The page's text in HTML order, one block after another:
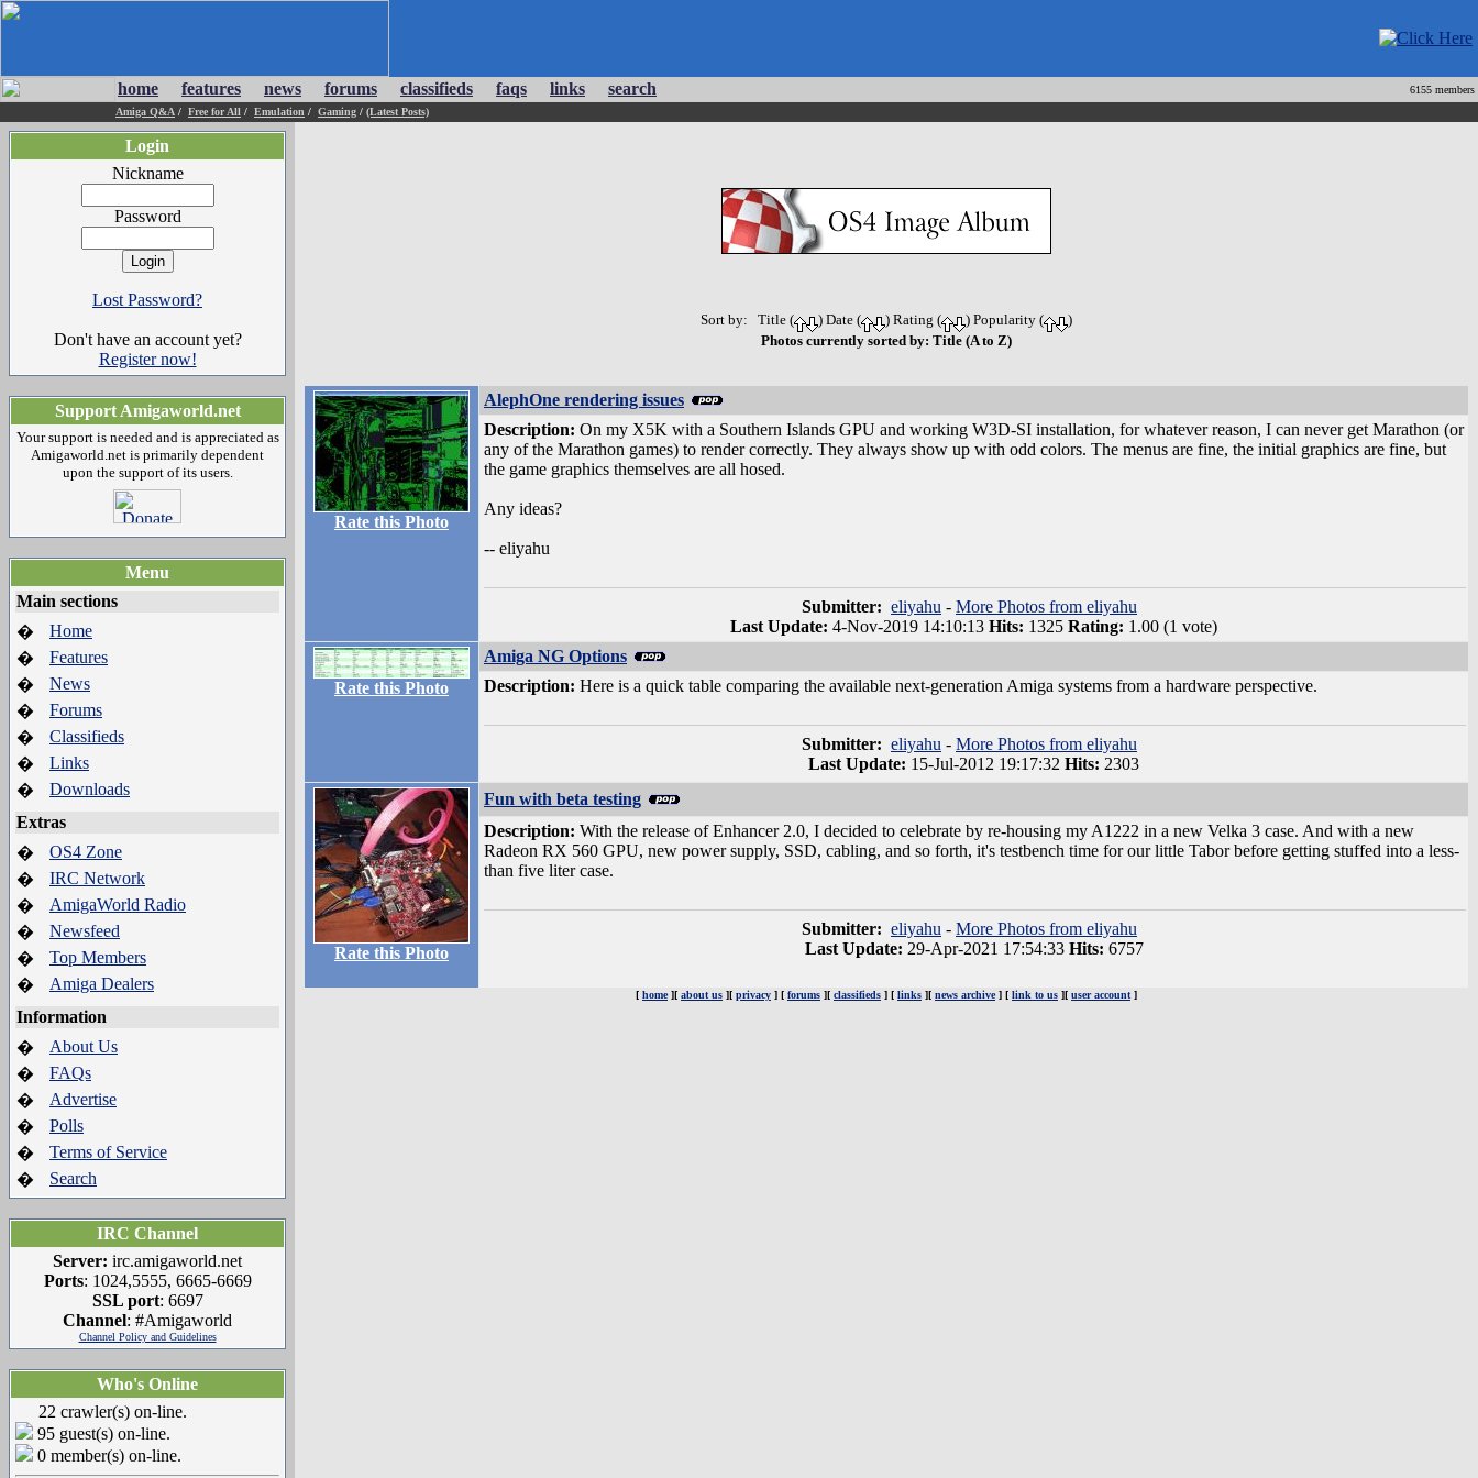
home features news forums classifieds faqs links search
6155 members
Amiga Q&A / Free for All / Emulation / Gaming / (Latest Posts)
Login
Nickname
Password
Lost Password?
Don't have an account yet?
Register now!
Support Amigaworld.net
Your support is needed and is appreciated as
Amigaworld.net is primarily dependent
upon the support of its users.
Menu
Main sections
�
Home
�
Features
�
News
�
Forums
�
Classifieds
�
Links
�
Downloads
Extras
�
OS4 Zone
�
IRC Network
�
AmigaWorld Radio
�
Newsfeed
�
Top Members
�
Amiga Dealers
Information
�
About Us
�
FAQs
�
Advertise
�
Polls
�
Terms of Service
�
Search
IRC Channel
Server: irc.amigaworld.net
Ports: 1024,5555, 6665-6669
SSL port: 6697
Channel: #Amigaworld
Channel Policy and Guidelines
Who's Online
22 crawler(s) on-line.
95 guest(s) on-line.
0 member(s) on-line.
Sort by: Title ( ) Date ( ) Rating ( ) Popularity (
)
Photos currently sorted by: Title (A to Z)
Rate this Photo
AlephOne rendering issues
Description: On my X5K with a Southern Islands GPU and working W3D-SI installation, for whatever reason, I can never get Marathon (or
any of the Marathon games) to render correctly. They always show up with odd colors. The menus are fine, the initial graphics are fine, but
the game graphics themselves are all hosed.
Any ideas?
-- eliyahu
Submitter: eliyahu - More Photos from eliyahu
Last Update: 4-Nov-2019 14:10:13 Hits: 1325 Rating: 1.00 (1 vote)
Rate this Photo
Amiga NG Options
Description: Here is a quick table comparing the available next-generation Amiga systems from a hardware perspective.
Submitter: eliyahu - More Photos from eliyahu
Last Update: 15-Jul-2012 19:17:32 Hits: 2303
Rate this Photo
Fun with beta testing
Description: With the release of Enhancer 2.0, I decided to celebrate by re-housing my A1222 in a new Velka 3 case. And with a new
Radeon RX 560 GPU, new power supply, SSD, cabling, and so forth, it's testbench time for our little Tabor before getting stuffed into a less-
than five liter case.
Submitter: eliyahu - More Photos from eliyahu
Last Update: 29-Apr-2021 17:54:33Hits: 6757
[ home][ about us ][ privacy ] [ forums ][ classifieds ] [ links ][ news archive] [ link to us ][ user account ]